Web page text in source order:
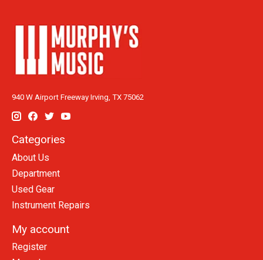
940 W Airport Freeway Irving, TX 75062
Categories
About Us
Department
Used Gear
Instrument Repairs
My account
Register